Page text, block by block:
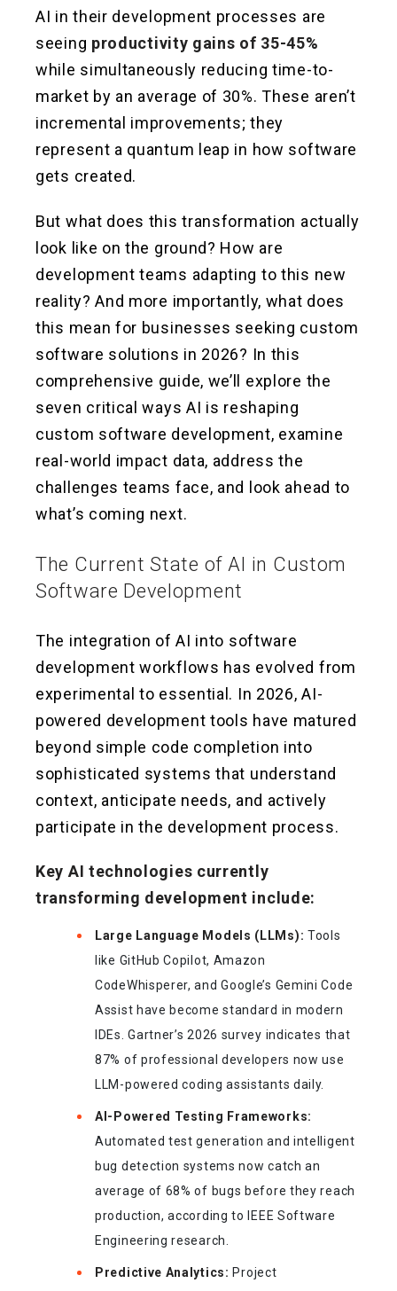
AI in their development processes are
seeing productivity gains of 35-45%
while simultaneously reducing time-to-
market by an average of 30%. These aren’t
incremental improvements; they
represent a quantum leap in how software
gets created.
But what does this transformation actually
look like on the ground? How are
development teams adapting to this new
reality? And more importantly, what does
this mean for businesses seeking custom
software solutions in 2026? In this
comprehensive guide, we’ll explore the
seven critical ways AI is reshaping
custom software development, examine
real-world impact data, address the
challenges teams face, and look ahead to
what’s coming next.
The Current State of AI in Custom
Software Development
The integration of AI into software
development workflows has evolved from
experimental to essential. In 2026, AI-
powered development tools have matured
beyond simple code completion into
sophisticated systems that understand
context, anticipate needs, and actively
participate in the development process.
Key AI technologies currently
transforming development include:
Large Language Models (LLMs): Tools
like GitHub Copilot, Amazon
CodeWhisperer, and Google’s Gemini Code
Assist have become standard in modern
IDEs. Gartner’s 2026 survey indicates that
87% of professional developers now use
LLM-powered coding assistants daily.
AI-Powered Testing Frameworks:
Automated test generation and intelligent
bug detection systems now catch an
average of 68% of bugs before they reach
production, according to IEEE Software
Engineering research.
Predictive Analytics: Project